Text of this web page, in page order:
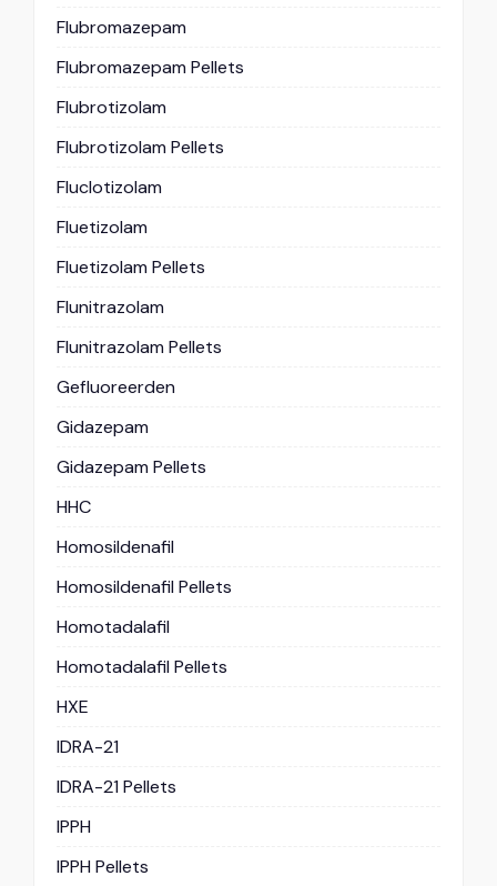
Flubromazepam
Flubromazepam Pellets
Flubrotizolam
Flubrotizolam Pellets
Fluclotizolam
Fluetizolam
Fluetizolam Pellets
Flunitrazolam
Flunitrazolam Pellets
Gefluoreerden
Gidazepam
Gidazepam Pellets
HHC
Homosildenafil
Homosildenafil Pellets
Homotadalafil
Homotadalafil Pellets
HXE
IDRA-21
IDRA-21 Pellets
IPPH
IPPH Pellets